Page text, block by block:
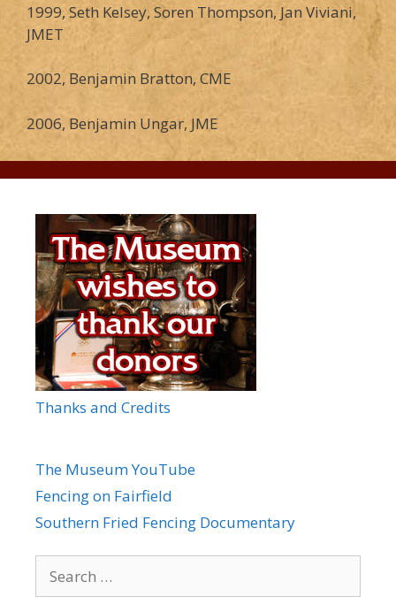
1999, Seth Kelsey, Soren Thompson, Jan Viviani,
JMET
2002, Benjamin Bratton, CME
2006, Benjamin Ungar, JME
Thanks and Credits
The Museum YouTube
Fencing on Fairfield
Southern Fried Fencing Documentary
for: